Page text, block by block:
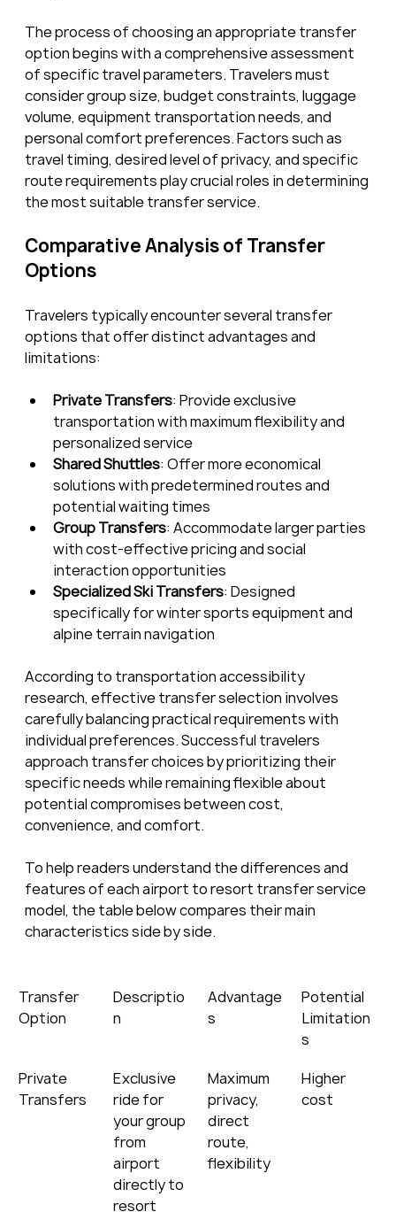
The process of choosing an appropriate transfer
option begins with a comprehensive assessment
of specific travel parameters. Travelers must
consider group size, budget constraints, luggage
volume, equipment transportation needs, and
personal comfort preferences. Factors such as
travel timing, desired level of privacy, and specific
route requirements play crucial roles in determining
the most suitable transfer service.
Comparative Analysis of Transfer
Options
Travelers typically encounter several transfer
options that offer distinct advantages and
limitations:
Private Transfers: Provide exclusive
transportation with maximum flexibility and
personalized service
Shared Shuttles: Offer more economical
solutions with predetermined routes and
potential waiting times
Group Transfers: Accommodate larger parties
with cost-effective pricing and social
interaction opportunities
Specialized Ski Transfers: Designed
specifically for winter sports equipment and
alpine terrain navigation
According to transportation accessibility
research, effective transfer selection involves
carefully balancing practical requirements with
individual preferences. Successful travelers
approach transfer choices by prioritizing their
specific needs while remaining flexible about
potential compromises between cost,
convenience, and comfort.
To help readers understand the differences and
features of each airport to resort transfer service
model, the table below compares their main
characteristics side by side.
Transfer
Option
Descriptio
n
Advantage
s
Potential
Limitation
s
Private
Transfers
Exclusive
ride for
your group
from
airport
directly to
resort
Maximum
privacy,
direct
route,
flexibility
Higher
cost